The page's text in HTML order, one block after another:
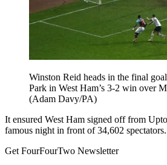
Winston Reid heads in the final
Park in West Ham’s 3-2 win over
(Adam Davy/PA)
It ensured West Ham signed off from
famous night in front of 34,602 spectators.
Get FourFourTwo Newsletter